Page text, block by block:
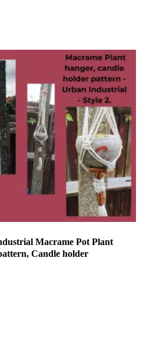
Macrame Pot Plant
Candle holder